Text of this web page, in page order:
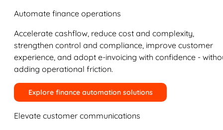
Automate finance operations
Accelerate cashflow, reduce cost and complexity,
strengthen control and compliance, improve customer
experience, and adopt e-invoicing with confidence -
adding operational friction.
Explore finance automation solutions
Elevate customer communications